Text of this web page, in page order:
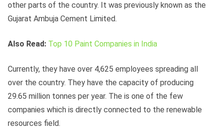
other parts of the country. It was previously known as the
Gujarat Ambuja Cement Limited.
Also Read: Top 10 Paint Companies in India
Currently, they have over 4,625 employees spreading all
over the country. They have the capacity of producing
29.65 million tonnes per year. The is one of the few
companies which is directly connected to the renewable
resources field.